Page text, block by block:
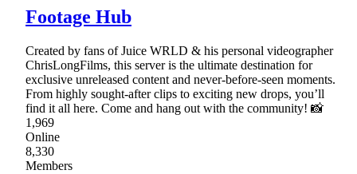
Footage Hub
Created by fans of Juice WRLD & his personal videographer
ChrisLongFilms, this server is the ultimate destination for
exclusive unreleased content and never-before-seen moments.
From highly sought-after clips to exciting new drops, you’ll
find it all here. Come and hang out with the community! 📸
1,969
Online
8,330
Members